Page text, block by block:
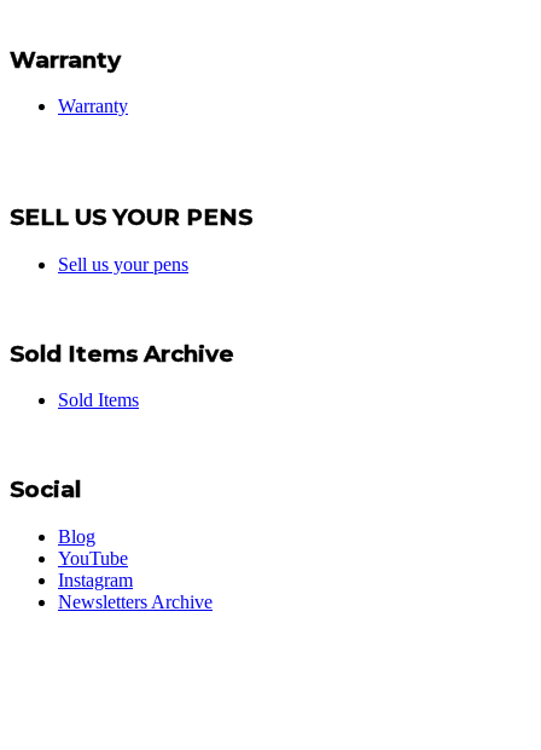
Warranty
Warranty
SELL US YOUR PENS
Sell us your pens
Sold Items Archive
Sold Items
Social
Blog
YouTube
Instagram
Newsletters Archive